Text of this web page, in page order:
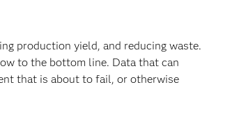
production yield, and reducing waste.
to the bottom line. Data that can
that is about to fail, or otherwise